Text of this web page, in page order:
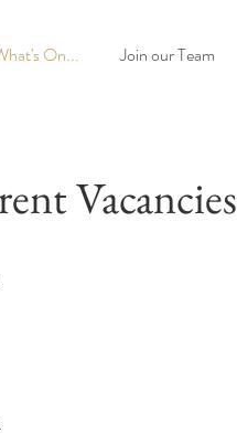
On... Join our Team
Vacancies